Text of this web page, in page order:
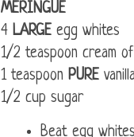
MERINGUE
4 LARGE egg whites
1/2 teaspoon cream
1 teaspoon PURE vanilla
1/2 cup sugar
Beat egg